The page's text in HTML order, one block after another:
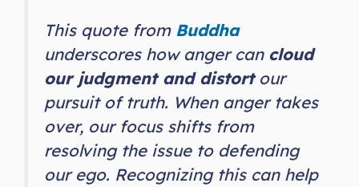
This quote from Buddha
underscores how anger can cloud
our judgment and distortour
pursuit of truth. When anger takes
over, our focus shifts from
resolving the issue to defending
our ego. Recognizing this can help